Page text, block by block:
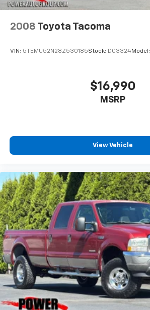
2008 Toyota Tacoma
VIN: 5TEMU52N28Z530185Stock: D03324Model:
$16,990
MSRP
View Vehicle